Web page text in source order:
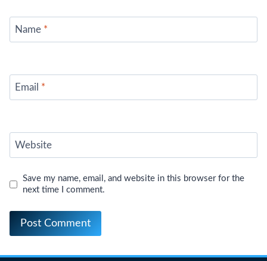
Name *
Email *
Website
Save my name, email, and website in this browser for the
next time I comment.